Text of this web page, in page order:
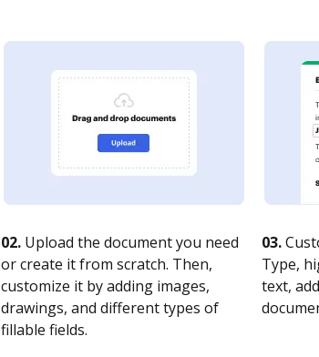
02. Upload the document you need
or create it from scratch. Then,
customize it by adding images,
drawings, and different types of
fillable fields.
03.
Type,
text,